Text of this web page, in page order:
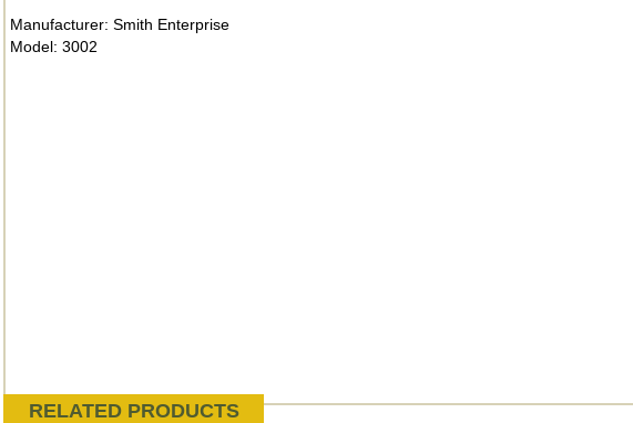
Manufacturer: Smith Enterprise
Model: 3002
RELATED PRODUCTS